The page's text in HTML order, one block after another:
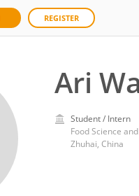
REGISTER
Ari
Student / Intern
Zhuhai, China